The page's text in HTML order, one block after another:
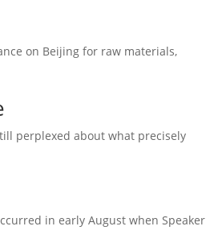
on Beijing for raw materials,
perplexed about what precisely
in early August when Speaker